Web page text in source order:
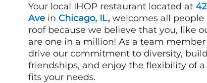
Your local IHOP restaurant located at
Ave in Chicago, IL, welcomes all
roof because we believe that you, like
are one in a million! As a team
drive our commitment to diversity,
friendships, and enjoy the flexibility of
fits your needs.